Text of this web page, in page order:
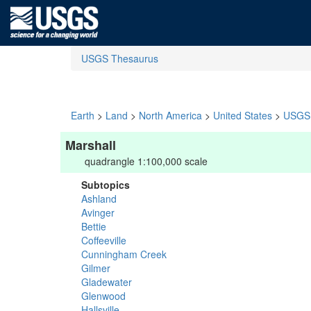
USGS Thesaurus
Earth > Land > North America > United States >
Marshall
quadrangle 1:100,000 scale
Subtopics
Ashland
Avinger
Bettie
Coffeeville
Cunningham Creek
Gilmer
Gladewater
Glenwood